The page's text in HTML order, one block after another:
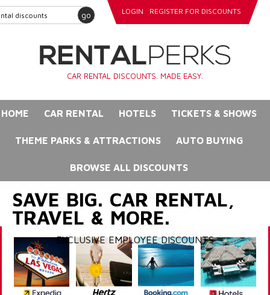
go LOGIN REGISTER FOR DISCOUNTS
CAR RENTAL DISCOUNTS. MADE EASY.
HOME CAR RENTAL HOTELS TICKETS & SHOWS
THEME PARKS & ATTRACTIONS AUTO BUYING
BROWSE ALL DISCOUNTS
SAVE BIG. CAR RENTAL,
TRAVEL & MORE.
EXCLUSIVE EMPLOYEE DISCOUNTS